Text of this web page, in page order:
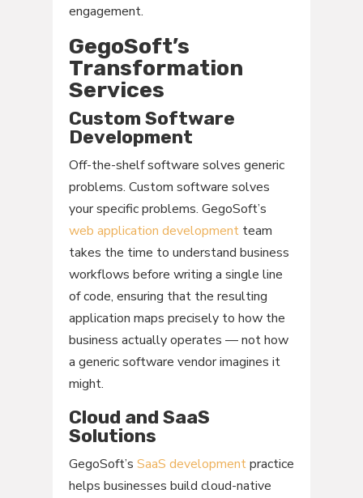
engagement.
GegoSoft’s
Transformation
Services
Custom Software
Development
Off-the-shelf software solves generic
problems. Custom software solves
your specific problems. GegoSoft’s
web application developmentteam
takes the time to understand business
workflows before writing a single line
of code, ensuring that the resulting
application maps precisely to how the
business actually operates — not how
a generic software vendor imagines it
might.
Cloud and SaaS
Solutions
GegoSoft’s SaaS developmentpractice
helps businesses build cloud-native